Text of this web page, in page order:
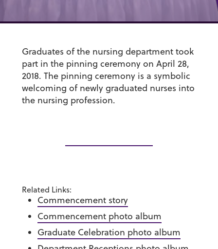
Graduates of the nursing department took
part in the pinning ceremony on April 28,
2018. The pinning ceremony is a symbolic
welcoming of newly graduated nurses into
the nursing profession.
Related Links:
Commencement story
Commencement photo album
Graduate Celebration photo album